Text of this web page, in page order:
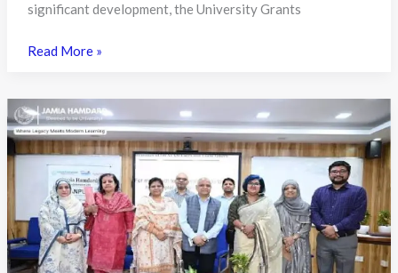
significant development, the University Grants
UGC
to
Integrate
SWAYAM
MOOCs
into
the
July
2026
Read More »